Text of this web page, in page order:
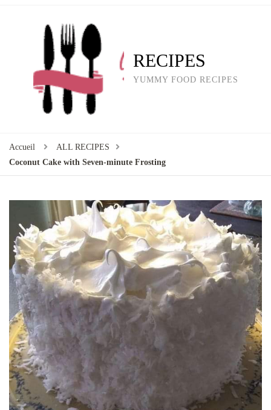
RECIPES
YUMMY FOOD RECIPES
Accueil
ALL RECIPES
Coconut Cake with Seven-minute Frosting